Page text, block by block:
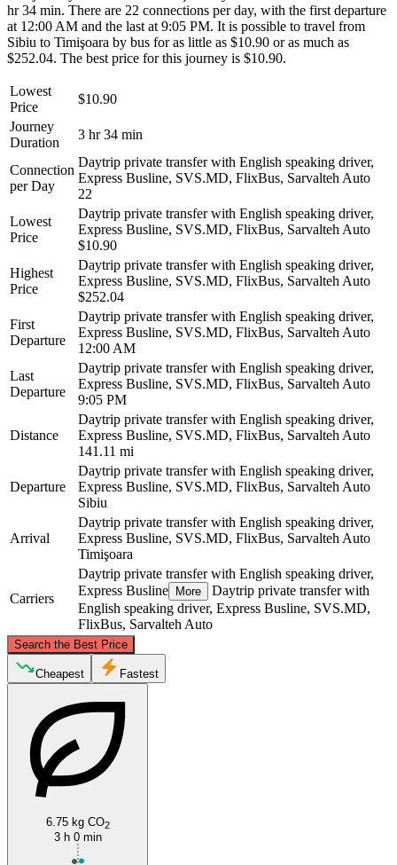
hr 34 min. There are 22 connections per day, with the first departure
at 12:00 AM and the last at 9:05 PM. It is possible to travel from
Sibiu to Timişoara by bus for as little as $10.90 or as much as
$252.04. The best price for this journey is $10.90.
Lowest
Price
$10.90
Journey
Duration
3 hr 34 min
Connection
per Day
Daytrip private transfer with English speaking driver,
Express Busline, SVS.MD, FlixBus, Sarvalteh Auto
22
Lowest
Price
Daytrip private transfer with English speaking driver,
Express Busline, SVS.MD, FlixBus, Sarvalteh Auto
$10.90
Highest
Price
Daytrip private transfer with English speaking driver,
Express Busline, SVS.MD, FlixBus, Sarvalteh Auto
$252.04
First
Departure
Daytrip private transfer with English speaking driver,
Express Busline, SVS.MD, FlixBus, Sarvalteh Auto
12:00 AM
Last
Departure
Daytrip private transfer with English speaking driver,
Express Busline, SVS.MD, FlixBus, Sarvalteh Auto
9:05 PM
Distance
Daytrip private transfer with English speaking driver,
Express Busline, SVS.MD, FlixBus, Sarvalteh Auto
141.11 mi
Departure
Daytrip private transfer with English speaking driver,
Express Busline, SVS.MD, FlixBus, Sarvalteh Auto
Sibiu
Arrival
Daytrip private transfer with English speaking driver,
Express Busline, SVS.MD, FlixBus, Sarvalteh Auto
Timişoara
Carriers
Daytrip private transfer with English speaking driver,
Express Busline More
Daytrip private transfer with
English speaking driver, Express Busline, SVS.MD,
FlixBus, Sarvalteh Auto
Search the Best Price
Timişoara
©CARTO
Cheapest Fastest
6.75 kg CO2
3 h 0 min